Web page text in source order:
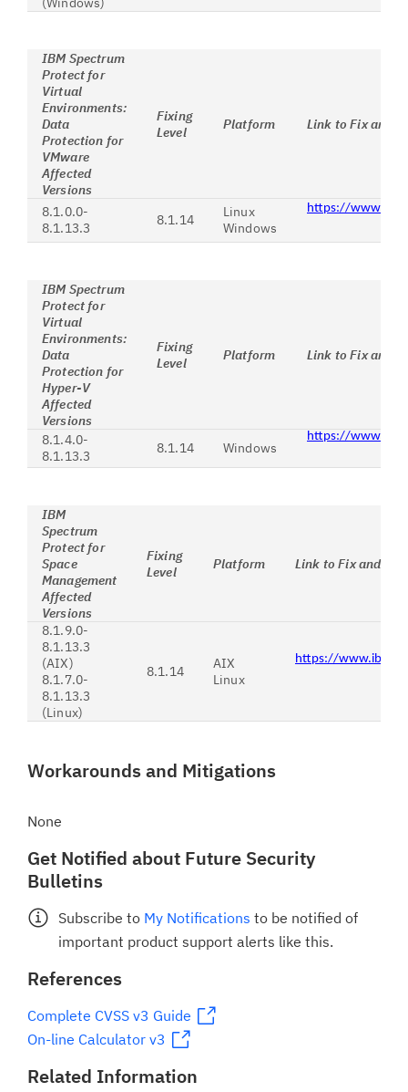
IBM Spectrum
Protect for
Virtual
Environments:
Data
Protection for
VMware
Affected
Versions
Fixing
Level
Platform Link to Fix and
8.1.0.0-
8.1.13.3
8.1.14
Linux
Windows
https://
IBM Spectrum
Protect for
Virtual
Environments:
Data
Protection for
Hyper-V
Affected
Versions
Fixing
Level
Platform Link to Fix and
8.1.4.0-
8.1.13.3
8.1.14 Windows
https://
IBM
Spectrum
Protect for
Space
Management
Affected
Versions
Fixing
Level
Platform Link to Fix and
8.1.9.0-
8.1.13.3
(AIX)
8.1.7.0-
8.1.13.3
(Linux)
8.1.14
AIX
Linux
https://
Workarounds and Mitigations
None
Get Notified about Future Security
Bulletins
Subscribe to My Notifications to be notified of
important product support alerts like this.
References
Complete CVSS v3 Guide
On-line Calculator v3
Related Information